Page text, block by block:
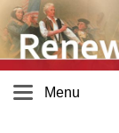
Menu